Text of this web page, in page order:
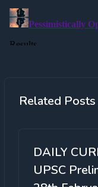
Related Posts
DAILY
UPSC